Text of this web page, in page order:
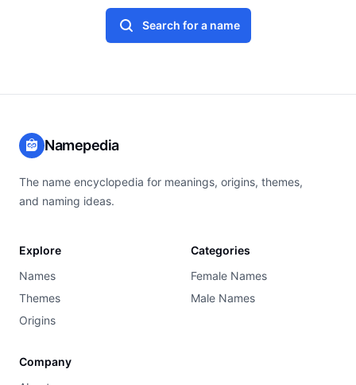
Search for a name
Namepedia
The name encyclopedia for meanings, origins, themes,
and naming ideas.
Explore
Names
Themes
Origins
Categories
Female Names
Male Names
Company